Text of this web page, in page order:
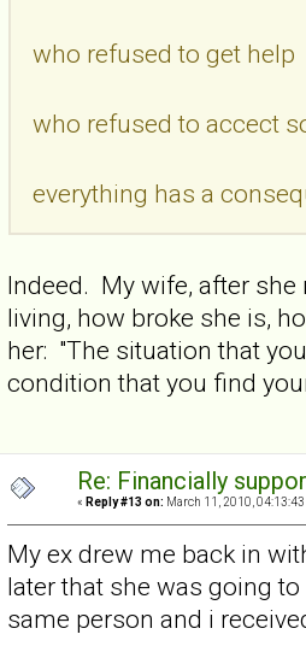
who refused to get help
who refused to accect
everything has a
Indeed. My wife, after
living, how broke she is,
her: "The situation that
condition that you find
Re: Financially
« Reply #13 on: March 11, 2010, 04:13:43
My ex drew me back in
later that she was going
same person and i